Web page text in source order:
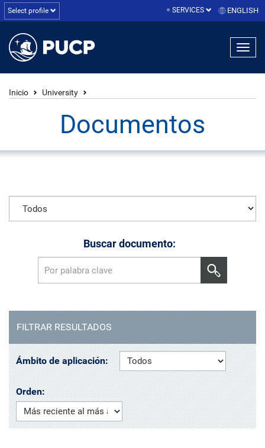
Select profile SERVICES ENGLISH
Inicio University
Documentos
Buscar documento:
FILTRAR RESULTADOS
Ámbito de aplicación:
Orden: